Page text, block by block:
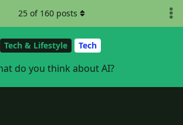
Tech & Lifestyle Tech
do you think about AI?
25 of 160 posts